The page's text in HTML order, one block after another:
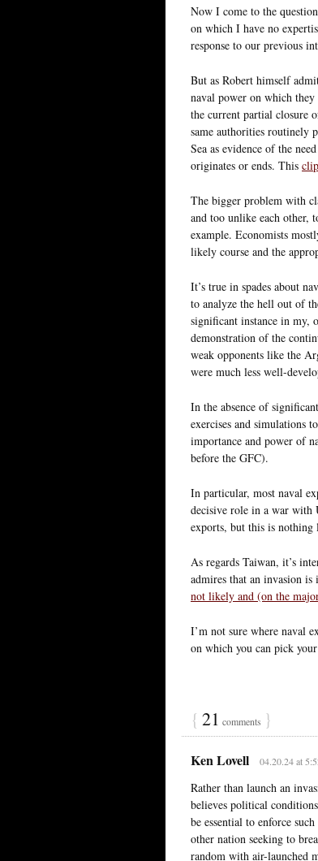
Now I come to the
on which I have no
response to our previous
But as Robert himself
naval power on which
the current partial closure
same authorities routinely
Sea as evidence of the
originates or ends. This
The bigger problem with
and too unlike each other,
example. Economists
likely course and the
It’s true in spades about
to analyze the hell out of
significant instance in my,
demonstration of the
weak opponents like the
were much less well-
In the absence of
exercises and simulations
importance and power of
before the GFC).
In particular, most naval
decisive role in a war with
exports, but this is nothing
As regards Taiwan, it’s
admires that an invasion
not likely and (on the
I’m not sure where naval
on which you can pick
{ 21 comments }
Ken Lovell 04.20.24 at
Rather than launch an
believes political
be essential to enforce
other nation seeking to
random with air-launched